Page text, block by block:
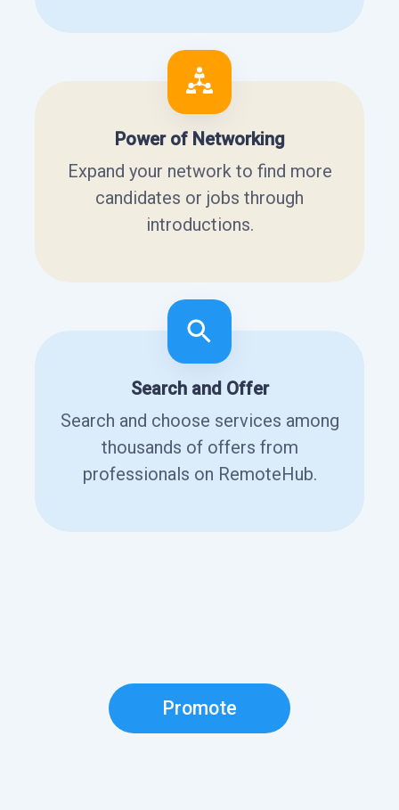
Power of Networking
Expand your network to find more
candidates or jobs through
introductions.
Search and Offer
Search and choose services among
thousands of offers from
professionals on RemoteHub.
Promote